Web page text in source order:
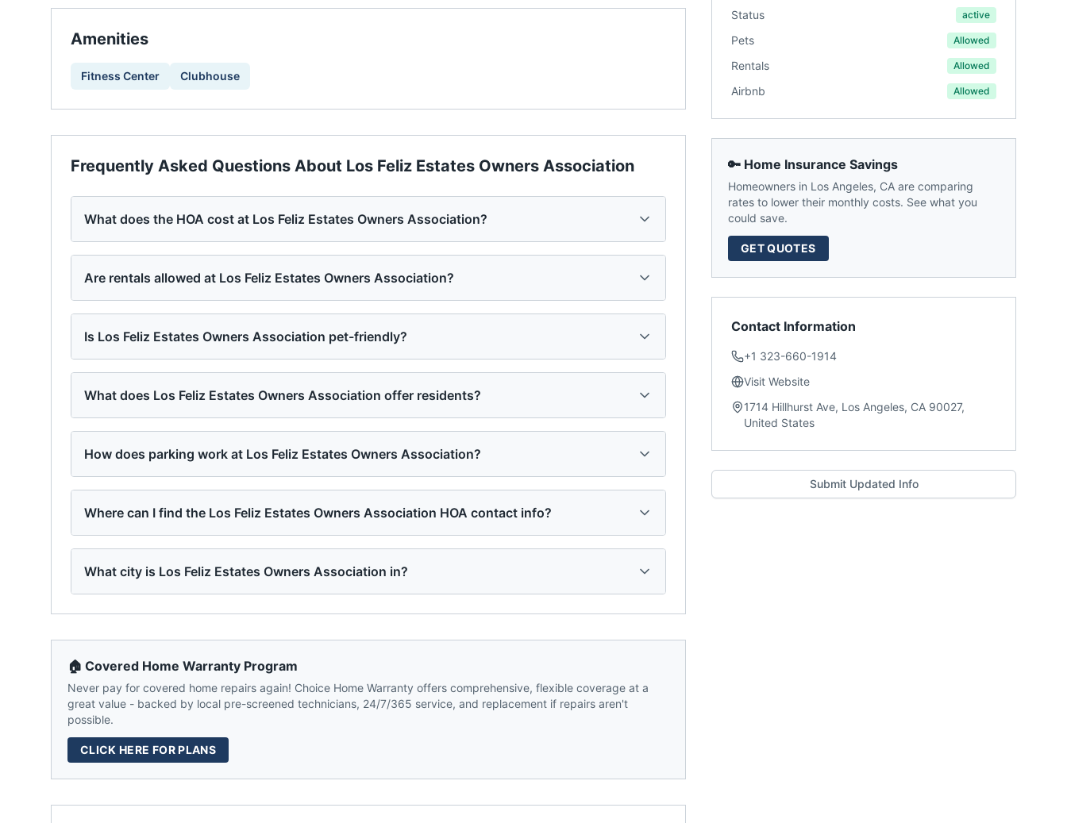
Amenities
Fitness Center Clubhouse
Frequently Asked Questions About Los Feliz Estates Owners Association
What does the HOA cost at Los Feliz Estates Owners Association?
Are rentals allowed at Los Feliz Estates Owners Association?
Is Los Feliz Estates Owners Association pet-friendly?
What does Los Feliz Estates Owners Association offer residents?
How does parking work at Los Feliz Estates Owners Association?
Where can I find the Los Feliz Estates Owners Association HOA contact info?
What city is Los Feliz Estates Owners Association in?
🏠 Covered Home Warranty Program
Never pay for covered home repairs again! Choice Home Warranty offers comprehensive, flexible coverage at a
great value - backed by local pre-screened technicians, 24/7/365 service, and replacement if repairs aren't
possible.
CLICK HERE FOR PLANS
Status active
Pets Allowed
Rentals Allowed
Airbnb Allowed
🔑 Home Insurance Savings
Homeowners in Los Angeles, CA are comparing
rates to lower their monthly costs. See what you
could save.
GET QUOTES
Contact Information
+1 323-660-1914
Visit Website
1714 Hillhurst Ave, Los Angeles, CA 90027,
United States
Submit Updated Info